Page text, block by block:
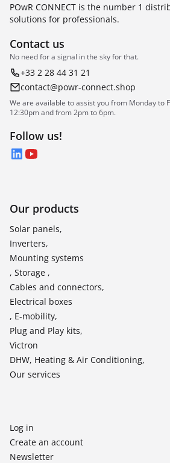
POwR CONNECT is the number 1
solutions for professionals.
Contact us
No need for a signal in the sky for that.
+33 2 28 44 31 21
contact@powr-connect.shop
We are available to assist you from Monday to
12:30pm and from 2pm to 6pm.
Follow us!
LinkedIn
YouTube
Our products
Solar panels,
Inverters,
Mounting systems
, Storage ,
Cables and connectors,
Electrical boxes
, E-mobility,
Plug and Play kits,
Victron
DHW, Heating & Air Conditioning,
Our services
Log in
Create an account
Newsletter